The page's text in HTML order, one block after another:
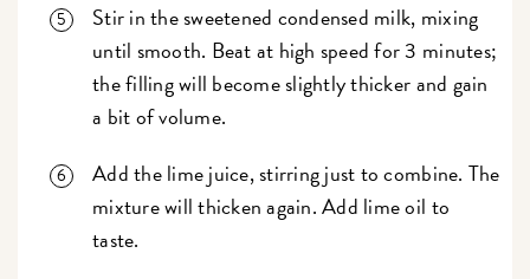
Stir in the sweetened condensed milk, mixing
until smooth. Beat at high speed for 3 minutes;
the filling will become slightly thicker and gain
a bit of volume.
Add the lime juice, stirring just to combine. The
mixture will thicken again. Add lime oil to
taste.